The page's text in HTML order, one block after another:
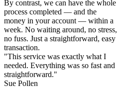
By contrast, we can have the whole
process completed — and the
money in your account — within a
week. No waiting around, no stress,
no fuss. Just a straightforward, easy
transaction.
"This service was exactly what I
needed. Everything was so fast and
straightforward."
Sue Pollen